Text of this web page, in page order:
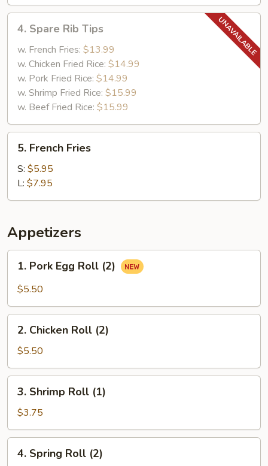
Spare
Rib
Tips
4. Spare Rib Tips
w. French Fries: $13.99
w. Chicken Fried Rice: $14.99
w. Pork Fried Rice: $14.99
w. Shrimp Fried Rice: $15.99
w. Beef Fried Rice: $15.99
French
Fries
5. French Fries
S: $5.95
L: $7.95
Appetizers
Pork
Egg
(2)
1. Pork Egg Roll (2)
$5.50
Chicken
Roll
(2)
2. Chicken Roll (2)
$5.50
Shrimp
Roll
(1)
3. Shrimp Roll (1)
$3.75
Spring
4. Spring Roll (2)